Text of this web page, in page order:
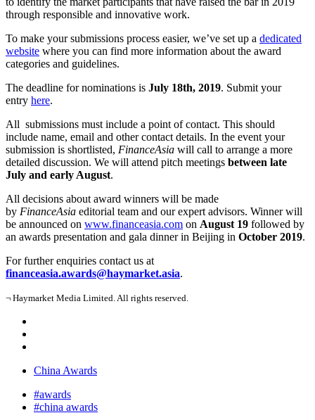
through responsible and innovative work.
To make your submissions process easier, we’ve set up a dedicated
website where you can find more information about the award
categories and guidelines.
The deadline for nominations is July 18th, 2019. Submit your
entry here.
All submissions must include a point of contact. This should
include name, email and other contact details. In the event your
submission is shortlisted, FinanceAsia will call to arrange a more
detailed discussion. We will attend pitch meetings between late
July and early August.
All decisions about award winners will be made
by FinanceAsia editorial team and our expert advisors. Winner will
be announced on www.financeasia.com on August 19 followed by
an awards presentation and gala dinner in Beijing in October 2019.
For further enquiries contact us at
financeasia.awards@haymarket.asia.
¬ Haymarket Media Limited. All rights reserved.
China Awards
#awards
#china awards